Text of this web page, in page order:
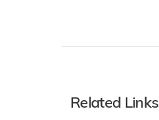
Related Links